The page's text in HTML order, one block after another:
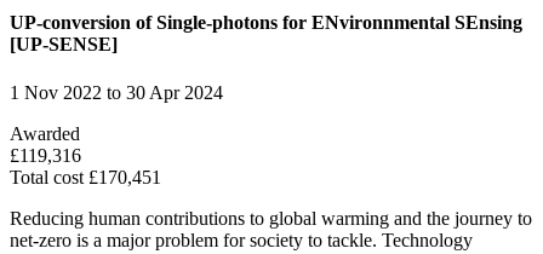
UP-conversion of Single-photons for ENvironnmental SEnsing
[UP-SENSE]
1 Nov 2022 to 30 Apr 2024
Awarded
£119,316
Total cost £170,451
Reducing human contributions to global warming and the journey to
net-zero is a major problem for society to tackle. Technology